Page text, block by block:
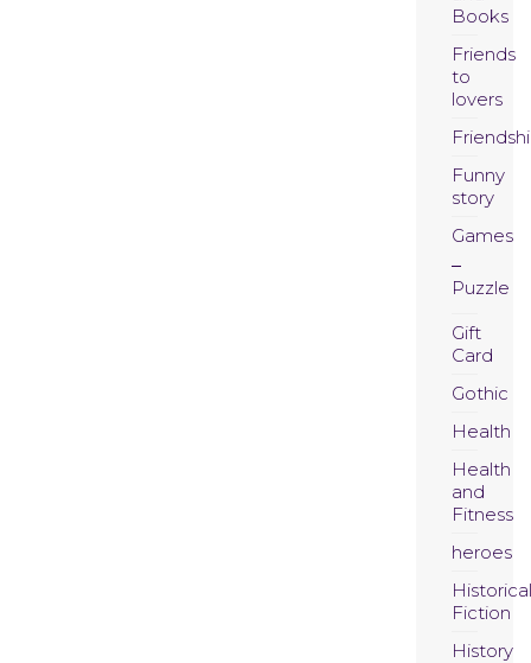
Books
Friends
to
lovers
Funny
story
Games
Puzzle
Gift
Card
Gothic
Health
Health
and
Fitness
heroes
Historical
Fiction
History